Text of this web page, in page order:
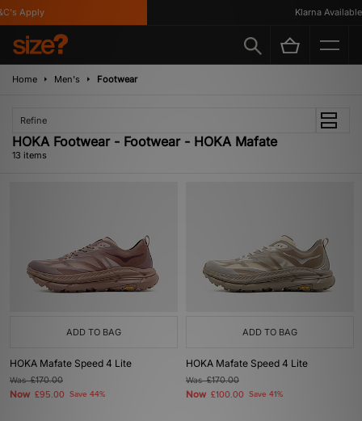
Apply Klarna Available
Home Men's Footwear
Refine
HOKA Footwear - Footwear - HOKA Mafate
13 items
ADD TO BAG
HOKA Mafate Speed 4 Lite
Was£170.00
Now £95.00 Save 44%
ADD TO BAG
HOKA Mafate Speed 4 Lite
Was£170.00
Now £100.00 Save 41%